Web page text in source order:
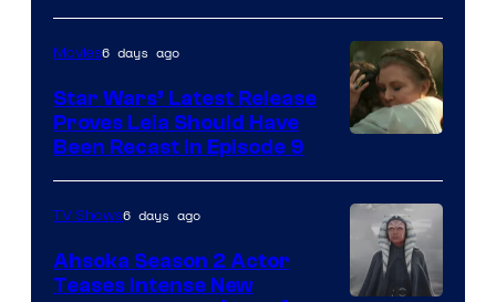
Movies6 days ago
Star Wars’ Latest Release
Proves Leia Should Have
Been Recast In Episode 9
TV Shows6 days ago
Ahsoka Season 2 Actor
Teases Intense New